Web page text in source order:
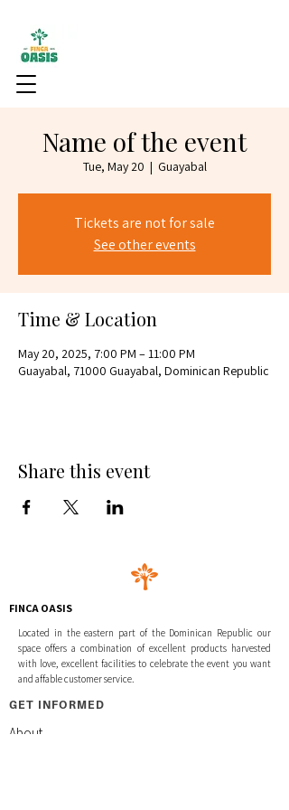
Name of the event
Tue, May 20
  |
Guayabal
Tickets are not for sale
See other events
Time & Location
May 20, 2025, 7:00 PM – 11:00 PM
Guayabal, 71000 Guayabal, Dominican Republic
Share this event
FINCA OASIS
Located in the eastern part of the Dominican Republic our
space offers a combination of excellent products harvested
with love, excellent facilities to celebrate the event you want
and affable customer service.
GET INFORMED
About